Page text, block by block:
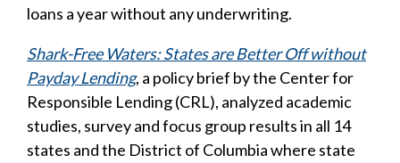
loans a year without any underwriting.
Shark-Free Waters: States are Better Off without
Payday Lending, a policy brief by the Center for
Responsible Lending (CRL), analyzed academic
studies, survey and focus group results in all 14
states and the District of Columbia where state